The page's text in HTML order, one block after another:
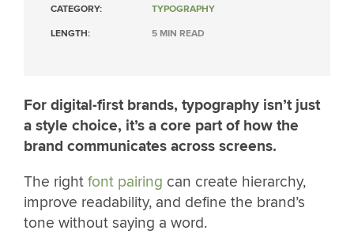
CATEGORY: TYPOGRAPHY
LENGTH: 5 MIN READ
For digital-first brands, typography isn’t just
a style choice, it’s a core part of how the
brand communicates across screens.
The right font pairing can create hierarchy,
improve readability, and define the brand’s
tone without saying a word.